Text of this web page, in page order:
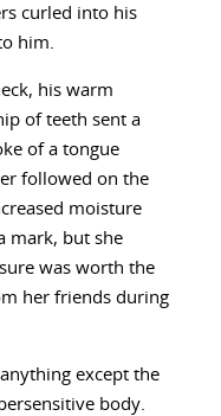
curled into his
him.
his warm
of teeth sent a
of a tongue
followed on the
moisture
mark, but she
was worth the
her friends during
except the
body.